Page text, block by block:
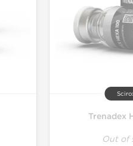
Trenadex
Out of